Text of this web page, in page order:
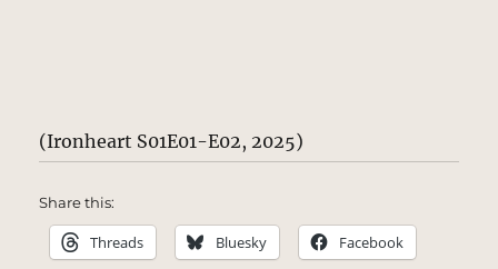
(Ironheart S01E01-E02, 2025)
Share this:
Threads Bluesky Facebook